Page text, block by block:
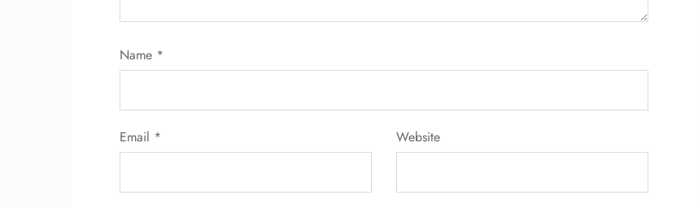
Name *
Email * Website